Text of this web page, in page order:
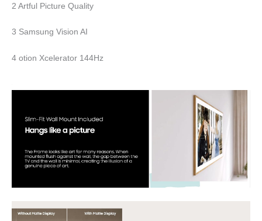
2 Artful Picture Quality
3 Samsung Vision AI
4 otion Xcelerator 144Hz